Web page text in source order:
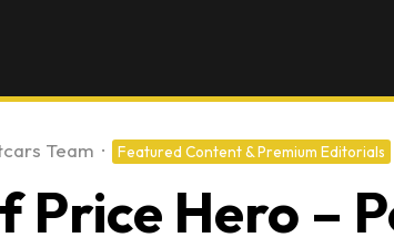
Team · Featured Content & Premium Editorials
Price Hero –